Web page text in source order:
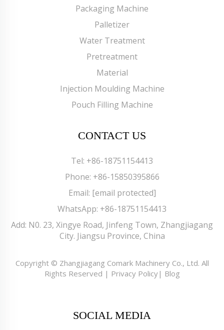
Packaging Machine
Palletizer
Water Treatment
Pretreatment
Material
Injection Moulding Machine
Pouch Filling Machine
CONTACT US
Tel: +86-18751154413
Phone: +86-15850395866
Email: [email protected]
WhatsApp: +86-18751154413
Add: N0. 23, Xingye Road, Jinfeng Town, Zhangjiagang
City. Jiangsu Province, China
Copyright © Zhangjiagang Comark Machinery Co., Ltd. All
Rights Reserved | Privacy Policy| Blog
SOCIAL MEDIA